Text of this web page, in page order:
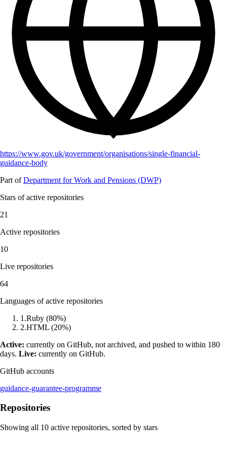
https://www.gov.uk/government/organisations/single-financial-
guidance-body
Part of Department for Work and Pensions (DWP)
Stars of active repositories
21
Active repositories
10
Live repositories
64
Languages of active repositories
1 .Ruby (80%)
2.HTML (20%)
Active: currently on GitHub, not archived, and pushed to within 180
days. Live: currently on GitHub.
GitHub accounts
guidance-guarantee-programme
Repositories
Showing all 10 active repositories, sorted by stars